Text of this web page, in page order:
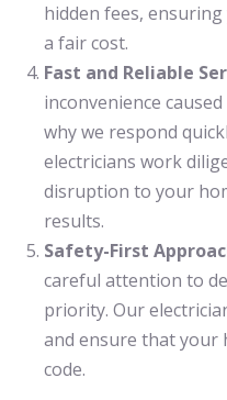
hidden fees,
a fair cost.
Fast and Reliable
inconvenience
why we respond
electricians work
disruption to your
results.
Safety-First
careful attention to
priority. Our
and ensure that your
code.